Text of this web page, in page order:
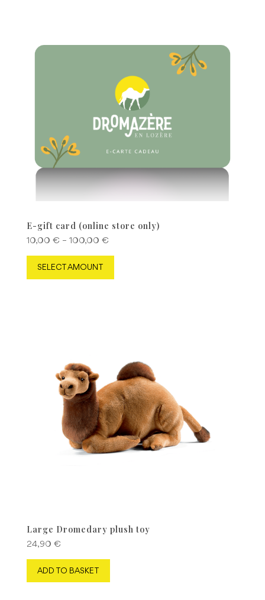
E-gift card (online store only)
10,00 € – 100,00 €Price
range:
through
SELECT AMOUNT
This
has
chosen
on
the
product
page
Large Dromedary plush toy
24,90 €
ADD TO BASKET